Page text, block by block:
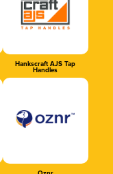
Hankscraft AJS Tap
Handles